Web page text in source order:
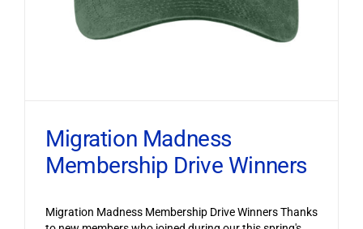
Migration Madness
Membership Drive Winners
Migration Madness Membership Drive Winners Thanks